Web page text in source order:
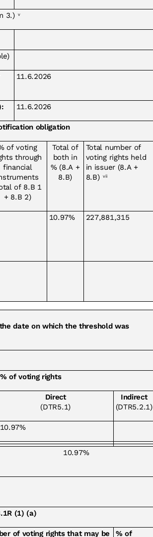
3.) v
11.6.2026
11.6.2026
obligation
of voting
through
financial
of 8.B 1
+ 8.B 2)
Total of
both in
% (8.A +
8.B)
Total number of
voting rights held
in issuer (8.A +
8.B)
vii
10.97% 227,881,315
date on which the threshold was
% of voting rights
Direct
(DTR5.1)
Indirect
(DTR5.2.1)
10.97%
10.97%
(1) (a)
of voting rights that may be % of